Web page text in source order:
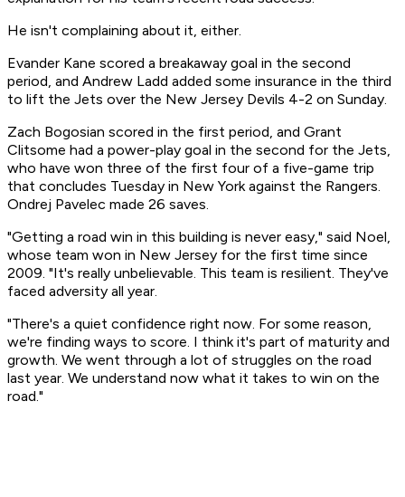
He isn't complaining about it, either.
Evander Kane scored a breakaway goal in the second
period, and Andrew Ladd added some insurance in the third
to lift the Jets over the New Jersey Devils 4-2 on Sunday.
Zach Bogosian scored in the first period, and Grant
Clitsome had a power-play goal in the second for the Jets,
who have won three of the first four of a five-game trip
that concludes Tuesday in New York against the Rangers.
Ondrej Pavelec made 26 saves.
"Getting a road win in this building is never easy," said Noel,
whose team won in New Jersey for the first time since
2009. "It's really unbelievable. This team is resilient. They've
faced adversity all year.
"There's a quiet confidence right now. For some reason,
we're finding ways to score. I think it's part of maturity and
growth. We went through a lot of struggles on the road
last year. We understand now what it takes to win on the
road."